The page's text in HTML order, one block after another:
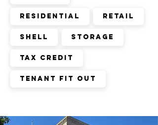
residential retail
shell storage
tax credit
tenant fit out